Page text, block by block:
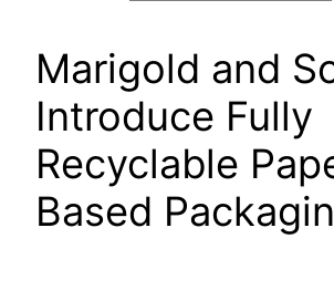
Marigold and
Introduce Fully
Recyclable
Based